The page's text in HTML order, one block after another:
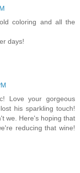
coloring and all the
days!
Love your gorgeous
his sparkling touch!
we. Here's hoping that
reducing that wine!